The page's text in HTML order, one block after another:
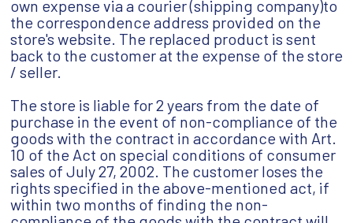
own expense via a courier (shipping company)to
the correspondence address provided on the
store's website. The replaced product is sent
back to the customer at the expense of the store
/ seller.
The store is liable for 2 years from the date of
purchase in the event of non-compliance of the
goods with the contract in accordance with Art.
10 of the Act on special conditions of consumer
sales of July 27, 2002. The customer loses the
rights specified in the above-mentioned act, if
within two months of finding the non-